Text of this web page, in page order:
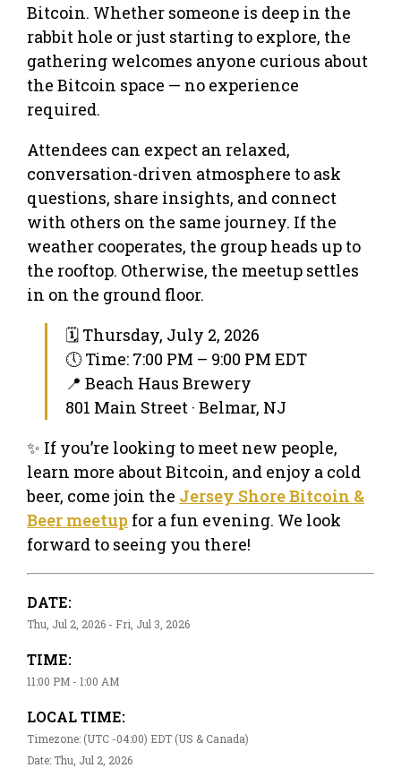
Bitcoin. Whether someone is deep in the
rabbit hole or just starting to explore, the
gathering welcomes anyone curious about
the Bitcoin space — no experience
required.
Attendees can expect an relaxed,
conversation-driven atmosphere to ask
questions, share insights, and connect
with others on the same journey. If the
weather cooperates, the group heads up to
the rooftop. Otherwise, the meetup settles
in on the ground floor.
🗓 Thursday, July 2, 2026
🕔 Time: 7:00 PM – 9:00 PM EDT
📍 Beach Haus Brewery
801 Main Street · Belmar, NJ
✨ If you’re looking to meet new people,
learn more about Bitcoin, and enjoy a cold
beer, come join the Jersey Shore Bitcoin &
Beer meetup for a fun evening. We look
forward to seeing you there!
DATE:
Thu, Jul 2, 2026 - Fri, Jul 3, 2026
TIME:
11:00 PM - 1:00 AM
LOCAL TIME:
Timezone: (UTC -04:00) EDT (US & Canada)
Date: Thu, Jul 2, 2026